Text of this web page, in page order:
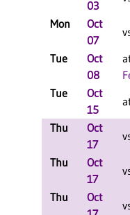
03
Mon
Oct
07
Tue
Oct
08
Tue
Oct
15
Thu
Oct
17
Thu
Oct
17
Thu
Oct